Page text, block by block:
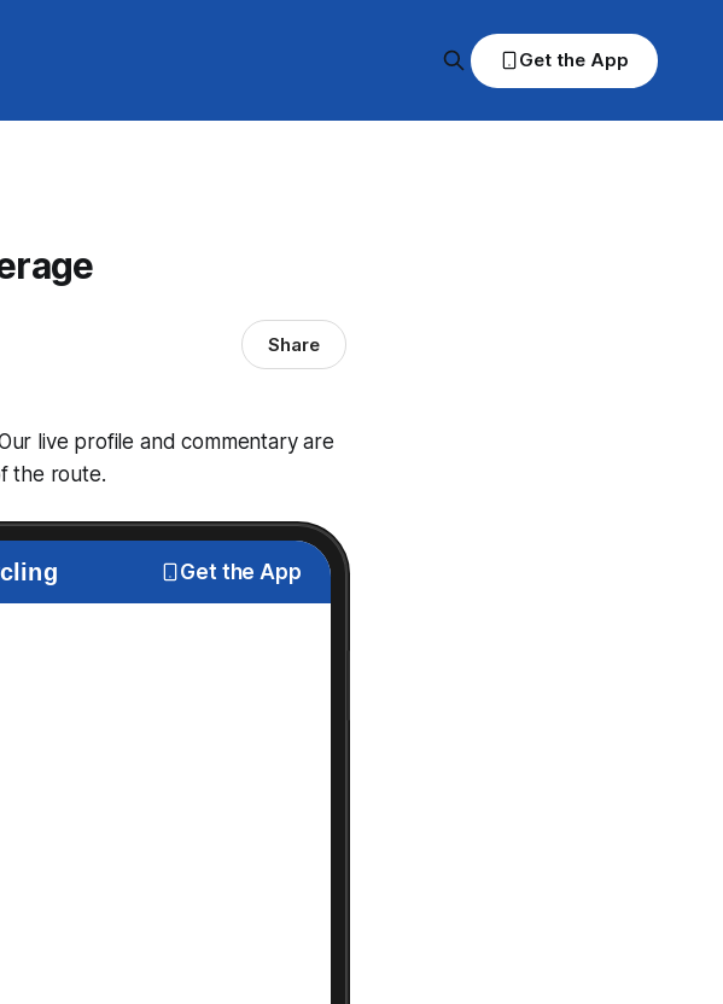
Get the App
Share
live profile and commentary are
the route.
Get the App